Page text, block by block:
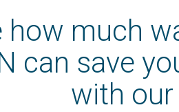
how much
can save
with